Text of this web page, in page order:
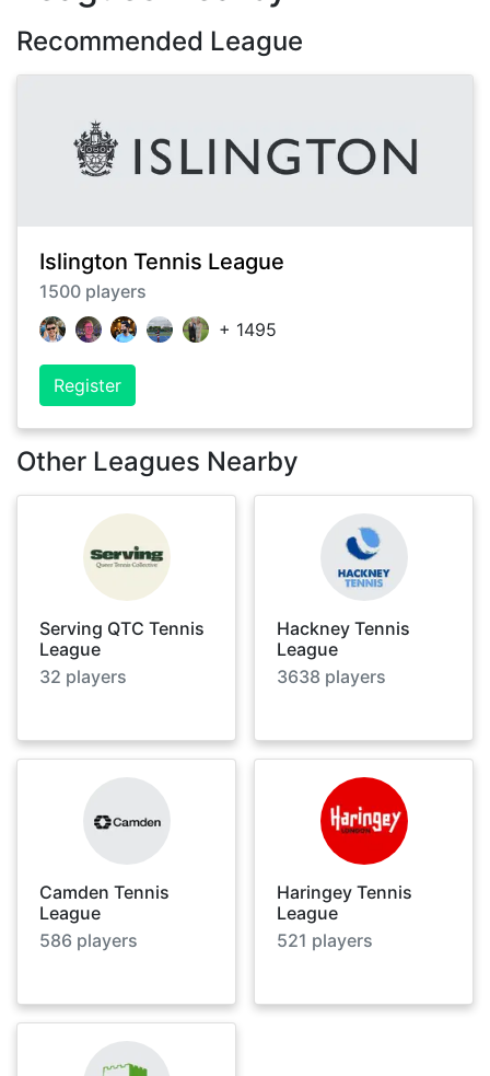
Recommended League
Islington Tennis League
1500 players
+ 1495
Register
Other Leagues Nearby
Serving QTC Tennis
League
32 players
Hackney Tennis
League
3638 players
Camden Tennis
League
586 players
Haringey Tennis
League
521 players